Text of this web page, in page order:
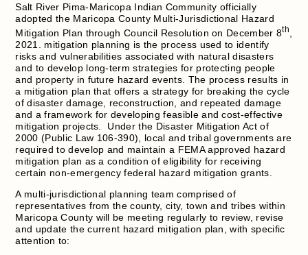
Salt River Pima-Maricopa Indian Community officially
adopted the Maricopa County Multi-Jurisdictional Hazard
Mitigation Plan through Council Resolution on December 8th
2021. mitigation planning is the process used to identify
risks and vulnerabilities associated with natural disasters
and to develop long-term strategies for protecting people
and property in future hazard events. The process results in
a mitigation plan that offers a strategy for breaking the cycle
of disaster damage, reconstruction, and repeated damage
and a framework for developing feasible and cost-effective
mitigation projects. Under the Disaster Mitigation Act of
2000 (Public Law 106-390), local and tribal governments are
required to develop and maintain a FEMA approved hazard
mitigation plan as a condition of eligibility for receiving
certain non-emergency federal hazard mitigation grants.
A multi-jurisdictional planning team comprised of
representatives from the county, city, town and tribes within
Maricopa County will be meeting regularly to review, revise
and update the current hazard mitigation plan, with specific
attention to: